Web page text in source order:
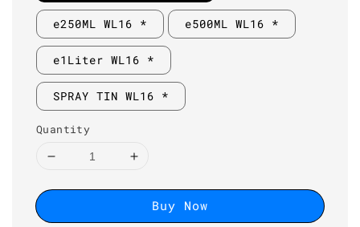
e250ML WL16 * e500ML WL16 *
e1Liter WL16 *
SPRAY TIN WL16 *
Quantity
Buy Now